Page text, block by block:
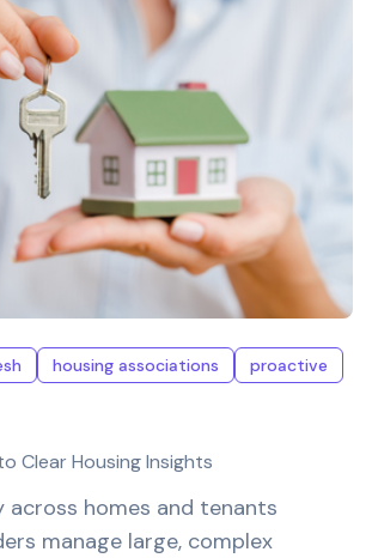
housing associations
proactive
Clear Housing Insights
across homes and tenants
manage large, complex